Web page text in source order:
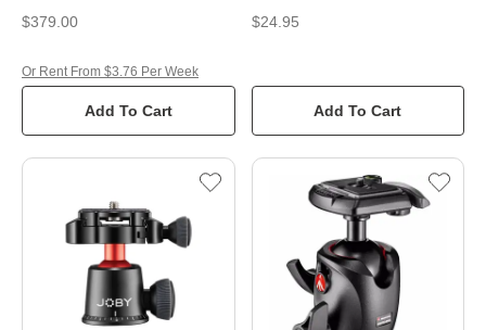
$379.00
Add To Cart
Or Rent From $3.76 Per Week
$24.95
Add To Cart